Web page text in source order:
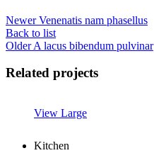
Newer Venenatis nam phasellus
Back to list
Older A lacus bibendum pulvinar
Related projects
View Large
Kitchen